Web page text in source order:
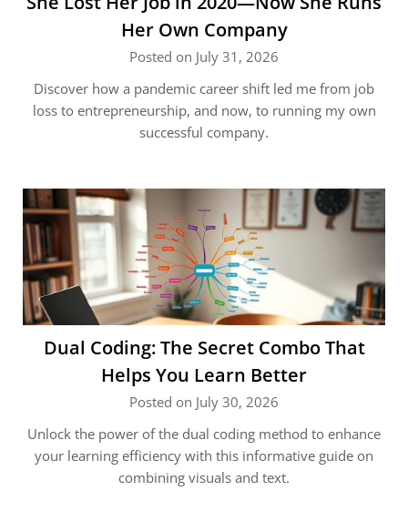
Her Own Company
Posted on July 31, 2026
Discover how a pandemic career shift led me from job
loss to entrepreneurship, and now, to running my own
successful company.
Dual Coding: The Secret Combo That
Helps You Learn Better
Posted on July 30, 2026
Unlock the power of the dual coding method to enhance
your learning efficiency with this informative guide on
combining visuals and text.